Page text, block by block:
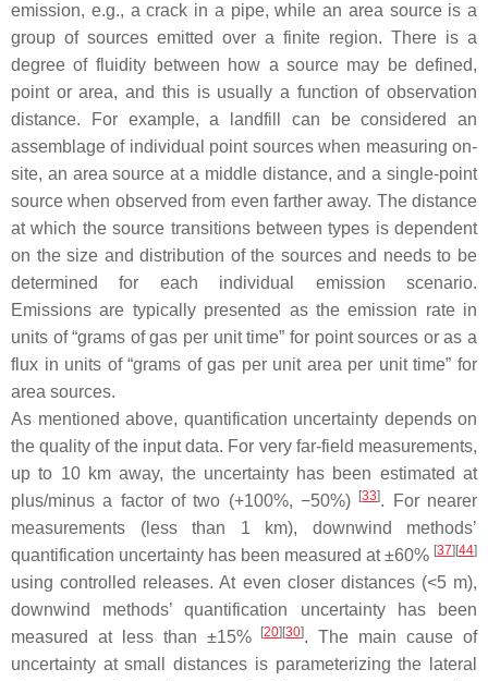
emission, e.g., a crack in a pipe, while an area source is a
group of sources emitted over a finite region. There is a
degree of fluidity between how a source may be defined,
point or area, and this is usually a function of observation
distance. For example, a landfill can be considered an
assemblage of individual point sources when measuring on-
site, an area source at a middle distance, and a single-point
source when observed from even farther away. The distance
at which the source transitions between types is dependent
on the size and distribution of the sources and needs to be
determined for each individual emission scenario.
Emissions are typically presented as the emission rate in
units of “grams of gas per unit time” for point sources or as a
flux in units of “grams of gas per unit area per unit time” for
area sources.
As mentioned above, quantification uncertainty depends on
the quality of the input data. For very far-field measurements,
up to 10 km away, the uncertainty has been estimated at
plus/minus a factor of two (+100%, −50%)
[33]. For nearer
measurements (less than 1 km), downwind methods’
quantification uncertainty has been measured at ±60% [37] [44]
using controlled releases. At even closer distances (<5 m),
downwind methods’ quantification uncertainty has been
measured at less than ±15%
[20] [30]. The main cause of
uncertainty at small distances is parameterizing the lateral